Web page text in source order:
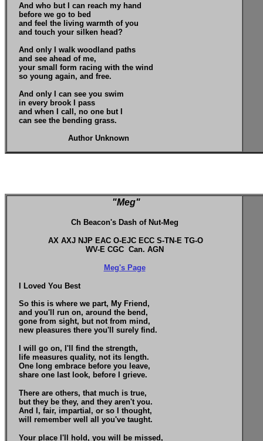
And who but I can reach my hand
before we go to bed
and feel the living warmth of you
and touch your silken head?
And only I walk woodland paths
and see ahead of me,
your small form racing with the wind
so young again, and free.
And only I can see you swim
in every brook I pass
and when I call, no one but I
can see the bending grass.
Author Unknown
"Meg"
Ch Beacon's Dash of Nut-Meg
AX AXJ NJP EAC O-EJC ECC S-TN-E TG-O
WV-E CGC Can. AGN
Meg's Page
I Loved You Best
So this is where we part, My Friend,
and you'll run on, around the bend,
gone from sight, but not from mind,
new pleasures there you'll surely find.
I will go on, I'll find the strength,
life measures quality, not its length.
One long embrace before you leave,
share one last look, before I grieve.
There are others, that much is true,
but they be they, and they aren't you.
And I, fair, impartial, or so I thought,
will remember well all you've taught.
Your place I'll hold, you will be missed,